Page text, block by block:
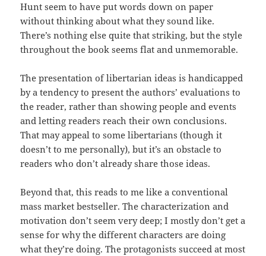
Hunt seem to have put words down on paper
without thinking about what they sound like.
There’s nothing else quite that striking, but the style
throughout the book seems flat and unmemorable.
The presentation of libertarian ideas is handicapped
by a tendency to present the authors’ evaluations to
the reader, rather than showing people and events
and letting readers reach their own conclusions.
That may appeal to some libertarians (though it
doesn’t to me personally), but it’s an obstacle to
readers who don’t already share those ideas.
Beyond that, this reads to me like a conventional
mass market bestseller. The characterization and
motivation don’t seem very deep; I mostly don’t get a
sense for why the different characters are doing
what they’re doing. The protagonists succeed at most